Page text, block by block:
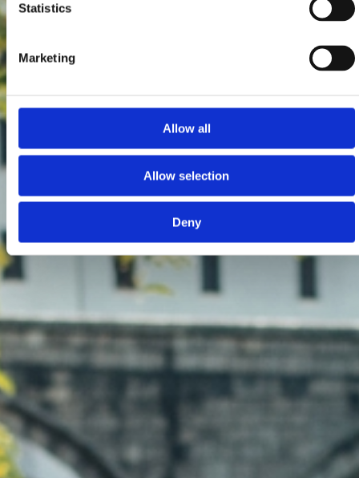
Statistics
Marketing
Allow all
Allow selection
Deny